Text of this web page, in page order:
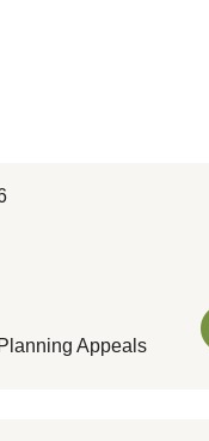
Appeals